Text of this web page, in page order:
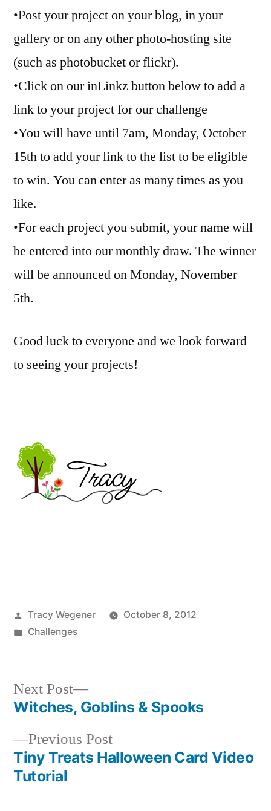
•Post your project on your blog, in your
gallery or on any other photo-hosting site
(such as photobucket or flickr).
•Click on our inLinkz button below to add a
link to your project for our challenge
•You will have until 7am, Monday, October
15th to add your link to the list to be eligible
to win. You can enter as many times as you
like.
•For each project you submit, your name will
be entered into our monthly draw. The winner
will be announced on Monday, November
5th.
Good luck to everyone and we look forward
to seeing your projects!
Posted
by
Tracy Wegener
October 8, 2012
Posted
Challenges
Post
navigation
Previous PostPrevious
post:
Tiny Treats Halloween Card Video
Tutorial
Next Post
Next
post:
Witches, Goblins & Spooks